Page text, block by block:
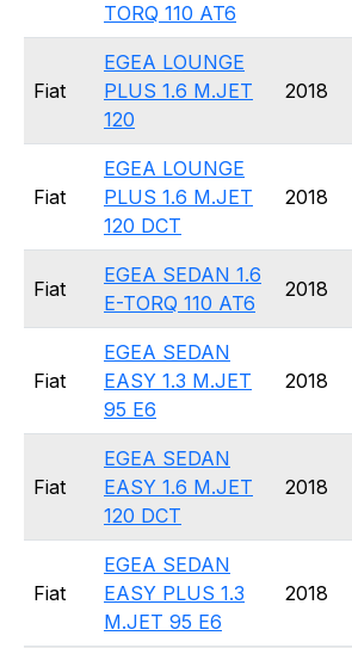
TORQ 110 AT6
Fiat
EGEA LOUNGE
PLUS 1.6 M.JET
120
2018
Fiat
EGEA LOUNGE
PLUS 1.6 M.JET
120 DCT
2018
Fiat
EGEA SEDAN 1.6
E-TORQ 110 AT6
2018
Fiat
EGEA SEDAN
EASY 1.3 M.JET
95 E6
2018
Fiat
EGEA SEDAN
EASY 1.6 M.JET
120 DCT
2018
Fiat
EGEA SEDAN
EASY PLUS 1.3
M.JET 95 E6
2018